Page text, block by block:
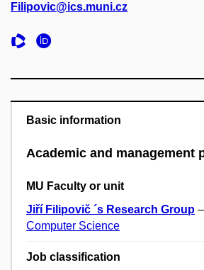
Filipovic@ics.muni.cz
Basic information
Academic and management
MU Faculty or unit
Jiří Filipovič ´s Research Group –
Computer Science
Job classification